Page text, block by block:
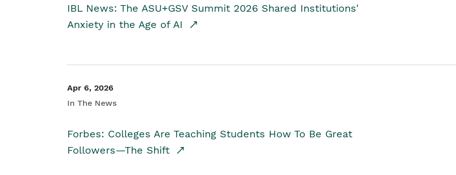
IBL News: The ASU+GSV Summit 2026 Shared Institutions'
Anxiety in the Age of AI
Apr 6, 2026
In The News
Forbes: Colleges Are Teaching Students How To Be Great
Followers—The Shift